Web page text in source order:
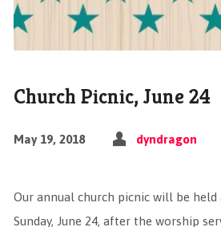
Church Picnic, June 24
May 19, 2018 dyndragon
Our annual church picnic will be
Sunday, June 24, after the worship